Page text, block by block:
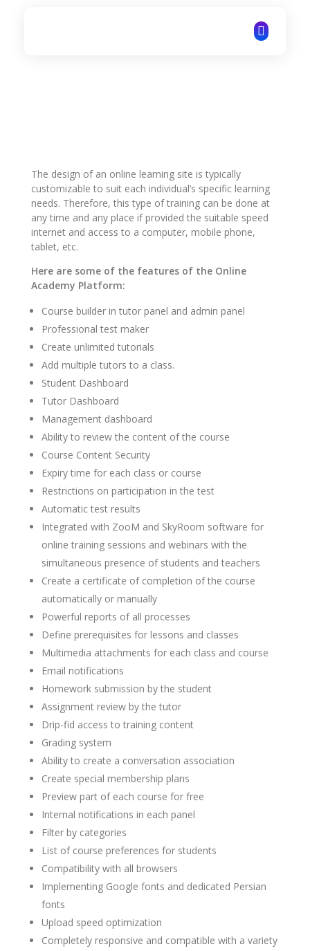
The design of an online learning site is typically
customizable to suit each individual’s specific learning
needs. Therefore, this type of training can be done at
any time and any place if provided the suitable speed
internet and access to a computer, mobile phone,
tablet, etc.
Here are some of the features of the Online
Academy Platform:
Course builder in tutor panel and admin panel
Professional test maker
Create unlimited tutorials
Add multiple tutors to a class.
Student Dashboard
Tutor Dashboard
Management dashboard
Ability to review the content of the course
Course Content Security
Expiry time for each class or course
Restrictions on participation in the test
Automatic test results
Integrated with ZooM and SkyRoom software for
online training sessions and webinars with the
simultaneous presence of students and teachers
Create a certificate of completion of the course
automatically or manually
Powerful reports of all processes
Define prerequisites for lessons and classes
Multimedia attachments for each class and course
Email notifications
Homework submission by the student
Assignment review by the tutor
Drip-fid access to training content
Grading system
Ability to create a conversation association
Create special membership plans
Preview part of each course for free
Internal notifications in each panel
Filter by categories
List of course preferences for students
Compatibility with all browsers
Implementing Google fonts and dedicated Persian
fonts
Upload speed optimization
Completely responsive and compatible with a variety